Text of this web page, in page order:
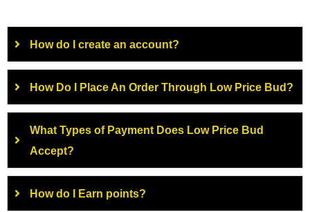
How do I create an account?
How Do I Place An Order Through Low Price Bud?
What Types of Payment Does Low Price Bud
Accept?
How do I Earn points?